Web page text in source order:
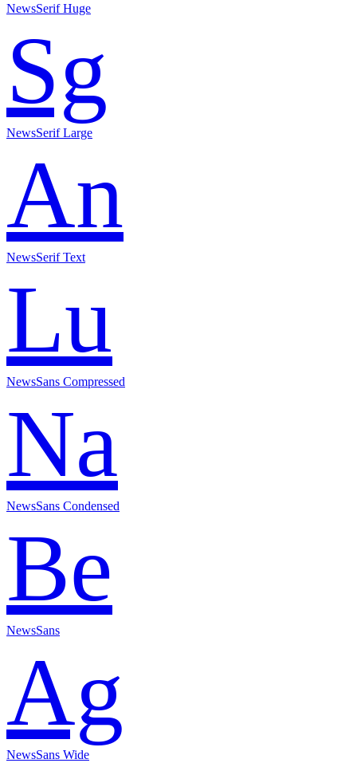
NewsSerif Huge
Sg
NewsSerif Large
An
NewsSerif Text
Lu
NewsSans Compressed
Na
NewsSans Condensed
Be
NewsSans
Ag
NewsSans Wide